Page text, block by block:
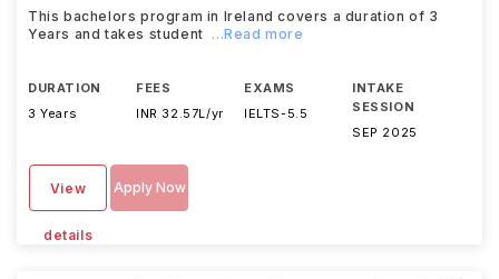
This bachelors program in Ireland covers a duration of 3
Years and takes student ...Read more
DURATION
3 Years
FEES
INR 32.57L/yr
EXAMS
IELTS-5.5
INTAKE
SESSION
SEP 2025
View
details
Apply Now